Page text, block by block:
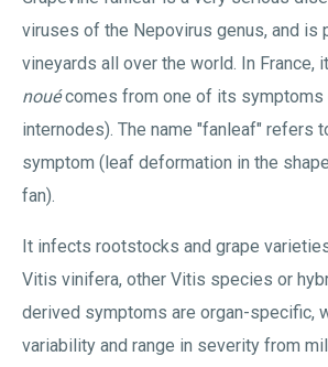
viruses of the Nepovirus genus, and is
vineyards all over the world. In France,
nouécomes from one of its symptoms
internodes). The name "fanleaf" refers
symptom (leaf deformation in the
fan).
It infects rootstocks and grape
Vitis vinifera, other Vitis species or
derived symptoms are organ-specific,
variability and range in severity from